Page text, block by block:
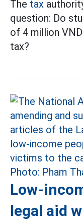
The tax
question: Do
of 4 million
tax?
Low-
legal aid